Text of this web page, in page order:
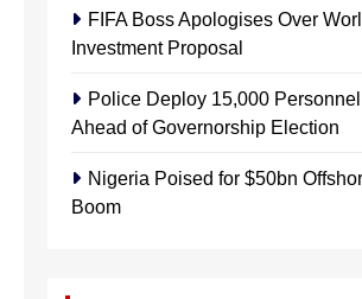
FIFA Boss Apologises Over
Investment Proposal
Police Deploy 15,000
Ahead of Governorship Election
Nigeria Poised for $50bn
Boom